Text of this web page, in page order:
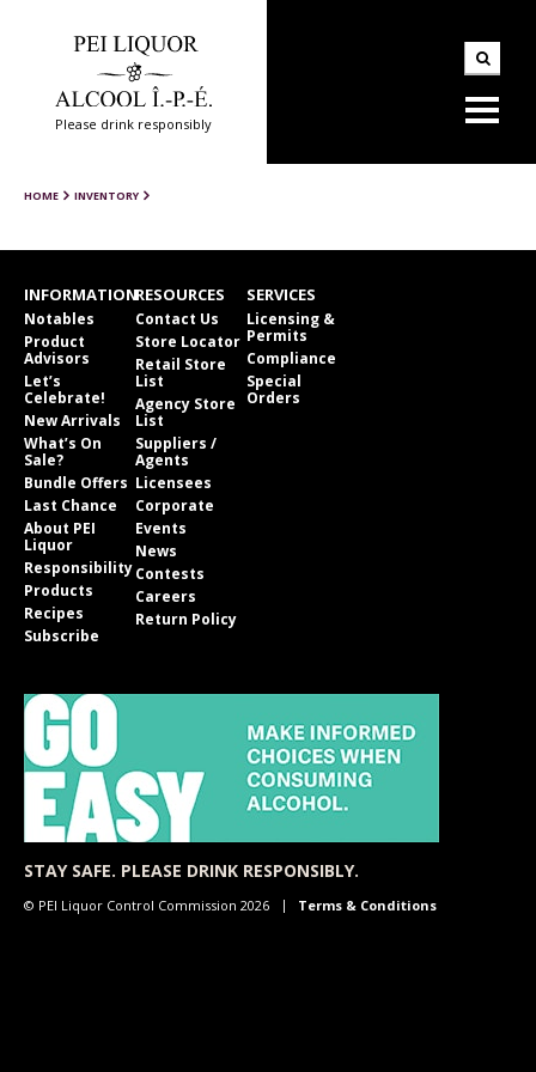
Please drink responsibly
HOME INVENTORY
INFORMATION
Notables
Product
Advisors
Let’s
Celebrate!
New Arrivals
What’s On
Sale?
Bundle Offers
Last Chance
About PEI
Liquor
Responsibility
Products
Recipes
Subscribe
RESOURCES
Contact Us
Store Locator
Retail Store
List
Agency Store
List
Suppliers /
Agents
Licensees
Corporate
Events
News
Contests
Careers
Return Policy
SERVICES
Licensing &
Permits
Compliance
Special
Orders
STAY SAFE. PLEASE DRINK RESPONSIBLY.
© PEI Liquor Control Commission 2026 Terms & Conditions